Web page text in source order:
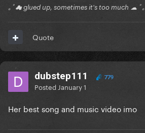
｡ﾟ☁ glued up, sometimes it's too much ☁ ﾟ｡
Quote
dubstep111 779
Posted January 1
Her best song and music video imo